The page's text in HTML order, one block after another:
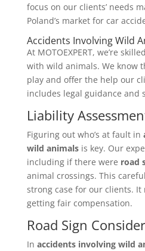
focus on our clients’ needs
Poland’s market for car
Accidents Involving Wild
At MOTOEXPERT, we’re
with wild animals. We know
play and offer the help our
includes legal guidance and
Liability
Figuring out who’s at fault in
wild animalsis key. Our
including if there were road
animal crossings. This
strong case for our clients. It
getting fair compensation.
Road Sign
In accidents involving wild